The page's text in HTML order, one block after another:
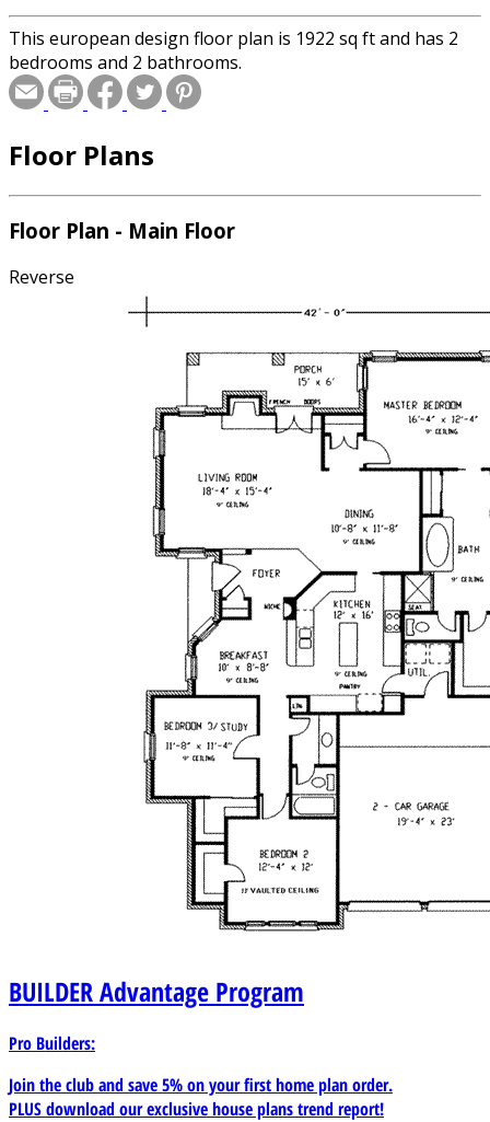
This european design floor plan is 1922 sq ft and has 2
bedrooms and 2 bathrooms.
Floor Plans
Floor Plan - Main Floor
Reverse
BUILDERAdvantage Program
Pro Builders:
Join the club and save 5% on your first home plan order.
PLUS download our exclusive house plans trend report!